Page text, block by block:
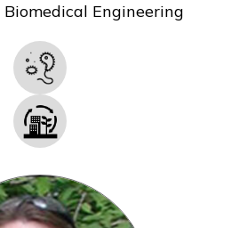
Engineering